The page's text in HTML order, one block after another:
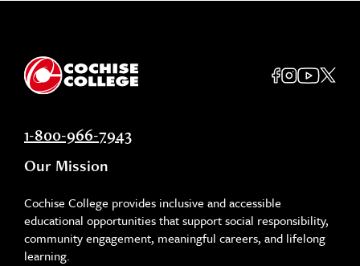
1-800-966-7943
Our Mission
Cochise College provides inclusive and accessible
educational opportunities that support social responsibility,
community engagement, meaningful careers, and lifelong
learning.